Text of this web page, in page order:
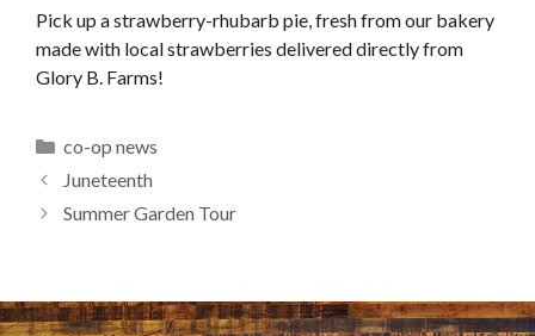
Pick up a strawberry-rhubarb pie, fresh from our bakery
made with local strawberries delivered directly from
Glory B. Farms!
Categories
co-op news
Juneteenth
Summer Garden Tour